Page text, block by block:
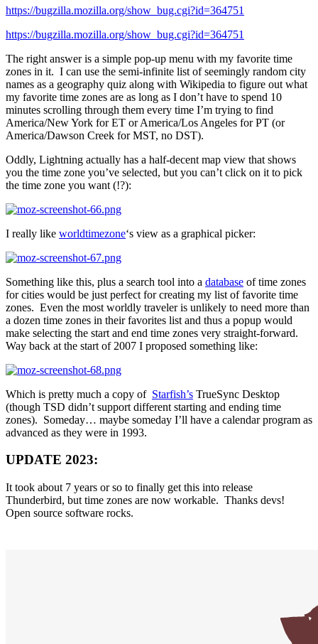
https://bugzilla.mozilla.org/show_bug.cgi?id=364751
https://bugzilla.mozilla.org/show_bug.cgi?id=364751
The right answer is a simple pop-up menu with my favorite time
zones in it. I can use the semi-infinite list of seemingly random city
names as a geography quiz along with Wikipedia to figure out what
my favorite time zones are as long as I don’t have to spend 10
minutes scrolling through them every time I’m trying to find
America/New York for ET or America/Los Angeles for PT (or
America/Dawson Creek for MST, no DST).
Oddly, Lightning actually has a half-decent map view that shows
you the time zone you’ve selected, but you can’t click on it to pick
the time zone you want (!?):
I really like worldtimezone‘s view as a graphical picker:
Something like this, plus a search tool into a database of time zones
for cities would be just perfect for creating my list of favorite time
zones. Even the most worldly traveler is unlikely to need more than
a dozen time zones in their favorites list and thus a popup would
make selecting the start and end time zones very straight-forward.
Way back at the start of 2007 I proposed something like:
Which is pretty much a copy of Starfish’s TrueSync Desktop
(though TSD didn’t support different starting and ending time
zones). Someday… maybe someday I’ll have a calendar program as
advanced as they were in 1993.
UPDATE 2023:
It took about 7 years or so to finally get this into release
Thunderbird, but time zones are now workable. Thanks devs!
Open source software rocks.